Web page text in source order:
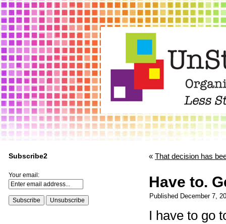
Subscribe2
Your email:
« That decision has
Have to.
Published December 7,
I have to go